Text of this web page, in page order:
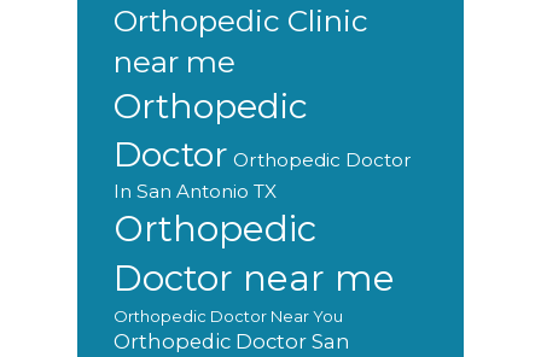
Orthopedic Clinic
near me
Orthopedic
Doctor Orthopedic Doctor
In San Antonio TX
Orthopedic
Doctor near me
Orthopedic Doctor Near You
Orthopedic Doctor San